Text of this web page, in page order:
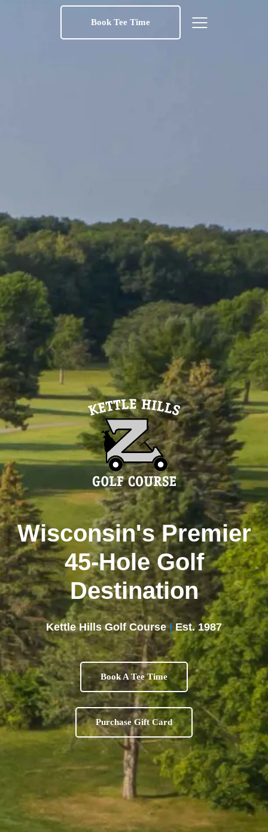
Book Tee Time
Wisconsin's Premier
45-Hole Golf
Destination
Kettle Hills Golf Course|Est. 1987
Book A Tee Time
Purchase Gift Card